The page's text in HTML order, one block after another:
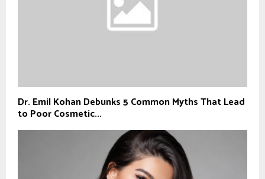
Dr. Emil Kohan Debunks 5 Common Myths That Lead
to Poor Cosmetic...